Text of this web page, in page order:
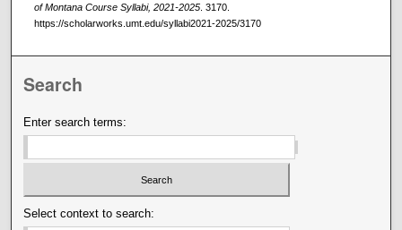
of Montana Course Syllabi, 2021-2025. 3170.
https://scholarworks.umt.edu/syllabi2021-2025/3170
Search
Enter search terms:
Select context to search: